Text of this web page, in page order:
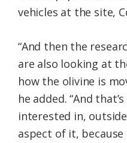
vehicles at the site,
“And then the
are also looking at
how the olivine is
he added. “And
interested in,
aspect of it,